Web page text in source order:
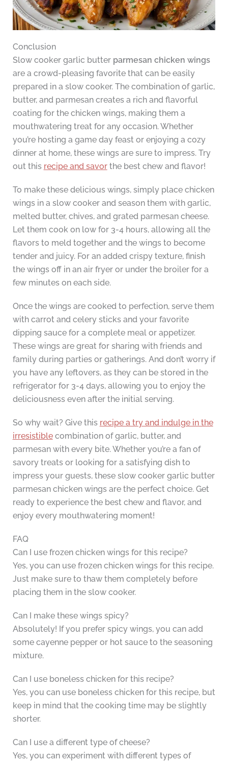
Conclusion
Slow cooker garlic butter parmesan chicken wings
are a crowd-pleasing favorite that can be easily
prepared in a slow cooker. The combination of garlic,
butter, and parmesan creates a rich and flavorful
coating for the chicken wings, making them a
mouthwatering treat for any occasion. Whether
you’re hosting a game day feast or enjoying a cozy
dinner at home, these wings are sure to impress. Try
out this recipe and savorthe best chew and flavor!
To make these delicious wings, simply place chicken
wings in a slow cooker and season them with garlic,
melted butter, chives, and grated parmesan cheese.
Let them cook on low for 3-4 hours, allowing all the
flavors to meld together and the wings to become
tender and juicy. For an added crispy texture, finish
the wings off in an air fryer or under the broiler for a
few minutes on each side.
Once the wings are cooked to perfection, serve them
with carrot and celery sticks and your favorite
dipping sauce for a complete meal or appetizer.
These wings are great for sharing with friends and
family during parties or gatherings. And don’t worry if
you have any leftovers, as they can be stored in the
refrigerator for 3-4 days, allowing you to enjoy the
deliciousness even after the initial serving.
So why wait? Give this recipe a try and indulge in the
irresistiblecombination of garlic, butter, and
parmesan with every bite. Whether you’re a fan of
savory treats or looking for a satisfying dish to
impress your guests, these slow cooker garlic butter
parmesan chicken wings are the perfect choice. Get
ready to experience the best chew and flavor, and
enjoy every mouthwatering moment!
FAQ
Can I use frozen chicken wings for this recipe?
Yes, you can use frozen chicken wings for this recipe.
Just make sure to thaw them completely before
placing them in the slow cooker.
Can I make these wings spicy?
Absolutely! If you prefer spicy wings, you can add
some cayenne pepper or hot sauce to the seasoning
mixture.
Can I use boneless chicken for this recipe?
Yes, you can use boneless chicken for this recipe, but
keep in mind that the cooking time may be slightly
shorter.
Can I use a different type of cheese?
Yes, you can experiment with different types of